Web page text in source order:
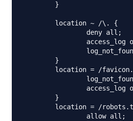
        }
        location ~ /\. {
                deny all;
access_log
        }
location = /
access_log
        }
location = /
                allow all;